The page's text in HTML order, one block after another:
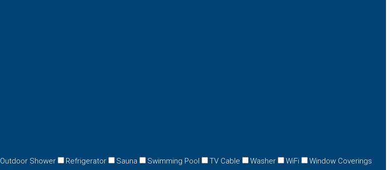
Outdoor Shower Refrigerator Sauna Swimming Pool TV Cable Washer WiFi Window Coverings